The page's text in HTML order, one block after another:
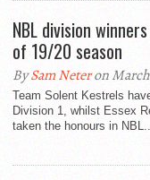
NBL division
of 19/20 season
BySam Neteron
Team Solent Kestrels
Division 1, whilst Essex
taken the honours in